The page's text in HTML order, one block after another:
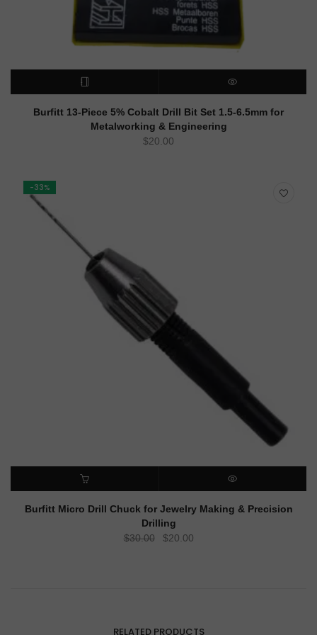
READ MORE QUICK VIEW
Burfitt 13-Piece 5% Cobalt Drill Bit Set 1.5-6.5mm for
Metalworking & Engineering
$20.00
-33%
ADD TO CART QUICK VIEW
Burfitt Micro Drill Chuck for Jewelry Making & Precision
Drilling
$30.00
Original
$20.00Current
RELATED PRODUCTS